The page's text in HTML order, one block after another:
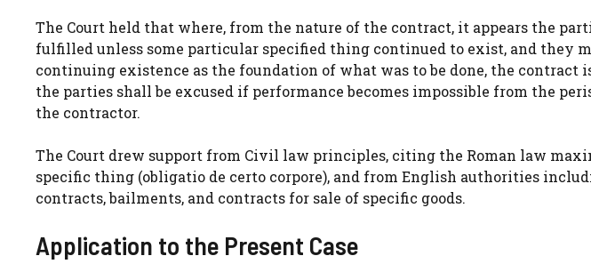
The Court held that where, from the nature of the contract, it appears the
fulfilled unless some particular specified thing continued to exist, and they
continuing existence as the foundation of what was to be done, the contract
the parties shall be excused if performance becomes impossible from the
the contractor.
The Court drew support from Civil law principles, citing the Roman law
specific thing (obligatio de certo corpore), and from English authorities
contracts, bailments, and contracts for sale of specific goods.
Application to the Present Case